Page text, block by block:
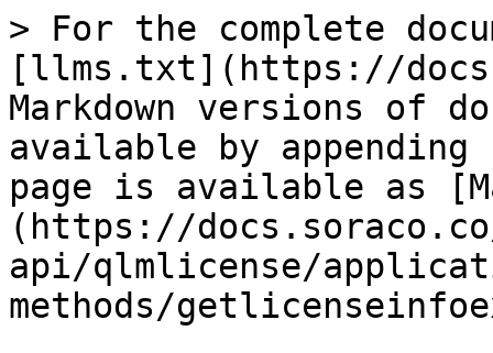
> For the complete
[llms.txt](https://
Markdown versions of
available by
page is available as
(https://
api/qlmlicense/
methods/